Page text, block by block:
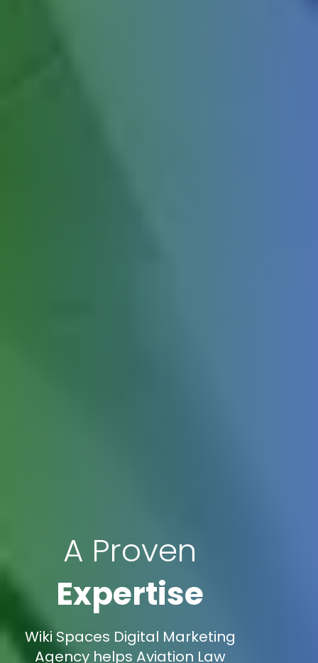
A Proven
Expertise
Wiki Spaces Digital Marketing
Agency helps Aviation Law